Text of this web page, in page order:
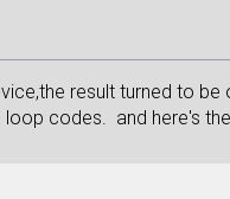
result turned to be
loop codes. and here's